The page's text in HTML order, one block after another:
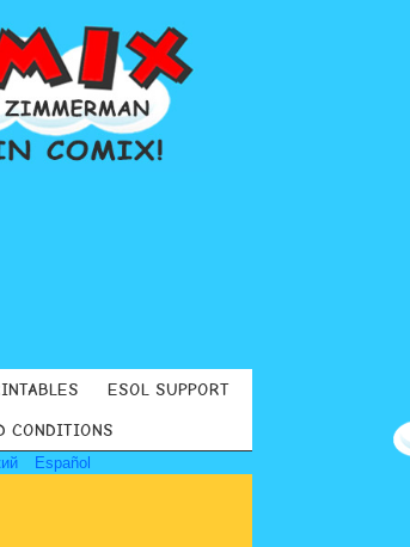
ESOL SUPPORT
CONDITIONS
Español